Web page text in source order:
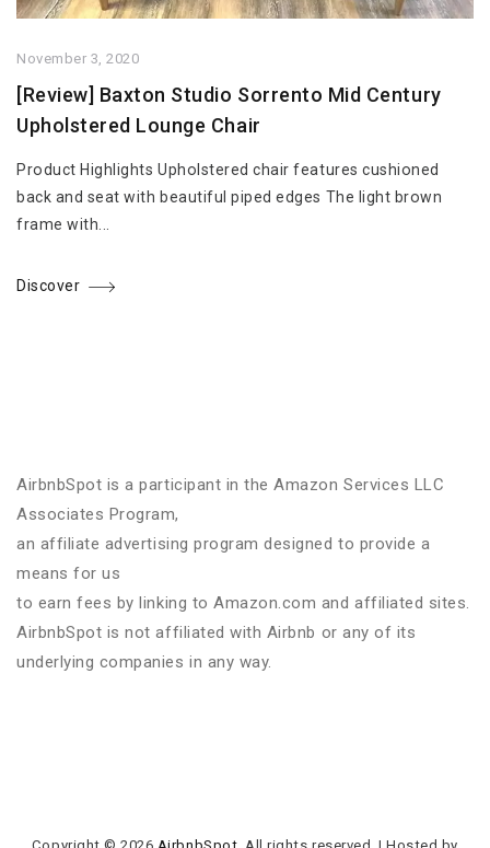
November 3, 2020
[Review] Baxton Studio Sorrento Mid Century
Upholstered Lounge Chair
Product Highlights Upholstered chair features cushioned
back and seat with beautiful piped edges The light brown
frame with...
Discover
AirbnbSpot is a participant in the Amazon Services LLC
Associates Program,
an affiliate advertising program designed to provide a
means for us
to earn fees by linking to Amazon.com and affiliated sites.
AirbnbSpot is not affiliated with Airbnb or any of its
underlying companies in any way.